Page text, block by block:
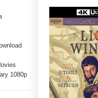
1080p